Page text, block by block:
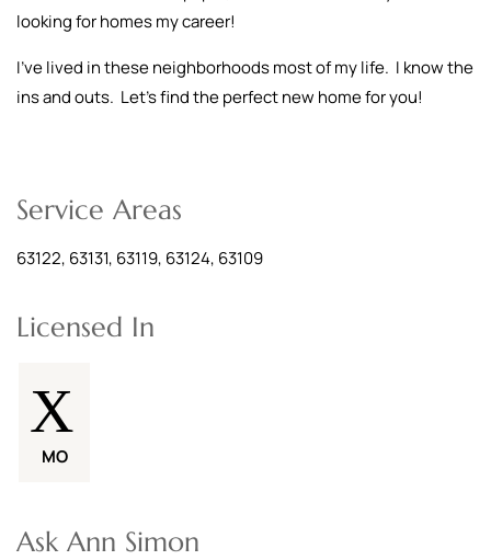
looking for homes my career!
I've lived in these neighborhoods most of my life. I know the
ins and outs. Let's find the perfect new home for you!
Service Areas
63122, 63131, 63119, 63124, 63109
Licensed In
MO
Ask Ann Simon